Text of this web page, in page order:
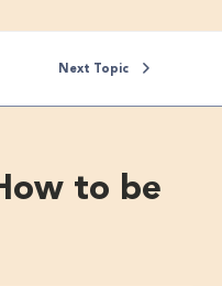
Next Topic
to be